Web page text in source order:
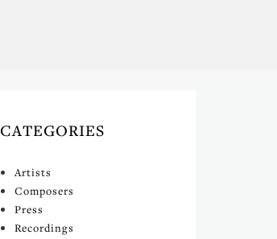
CATEGORIES
Artists
Composers
Press
Recordings